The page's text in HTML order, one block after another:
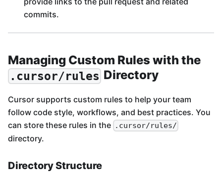
commits.
Managing Custom Rules with the
.cursor/rules Directory
Cursor supports custom rules to help your team
follow code style, workflows, and best practices. You
can store these rules in the .cursor/rules/
directory.
Directory Structure